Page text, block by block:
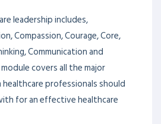
leadership includes,
Compassion, Courage, Core,
Communication and
covers all the major
professionals should
for an effective healthcare